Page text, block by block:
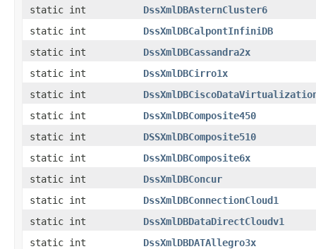
static int
DssXmlDBAsternCluster6
static int
DssXmlDBCalpontInfiniDB
static int
DssXmlDBCassandra2x
static int
DssXmlDBCirro1x
static int
static int
DssXmlDBComposite450
static int
DSSXmlDBComposite510
static int
DssXmlDBComposite6x
static int
DssXmlDBConcur
static int
DssXmlDBConnectionCloud1
static int
DssXmlDBDataDirectCloudv1
static int
DssXmlDBDATAllegro3x